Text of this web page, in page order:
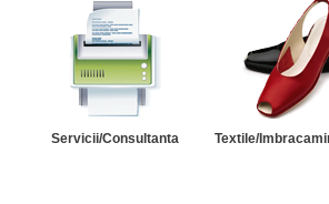
Servicii/Consultanta Textile/